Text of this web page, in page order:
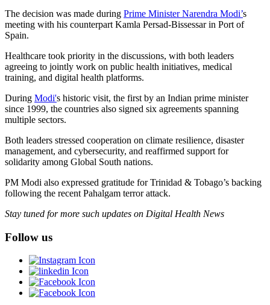
The decision was made during Prime Minister Narendra Modi’s
meeting with his counterpart Kamla Persad-Bissessar in Port of
Spain.
Healthcare took priority in the discussions, with both leaders
agreeing to jointly work on public health initiatives, medical
training, and digital health platforms.
During Modi's historic visit, the first by an Indian prime minister
since 1999, the countries also signed six agreements spanning
multiple sectors.
Both leaders stressed cooperation on climate resilience, disaster
management, and cybersecurity, and reaffirmed support for
solidarity among Global South nations.
PM Modi also expressed gratitude for Trinidad & Tobago’s backing
following the recent Pahalgam terror attack.
Stay tuned for more such updates on Digital Health News
Follow us